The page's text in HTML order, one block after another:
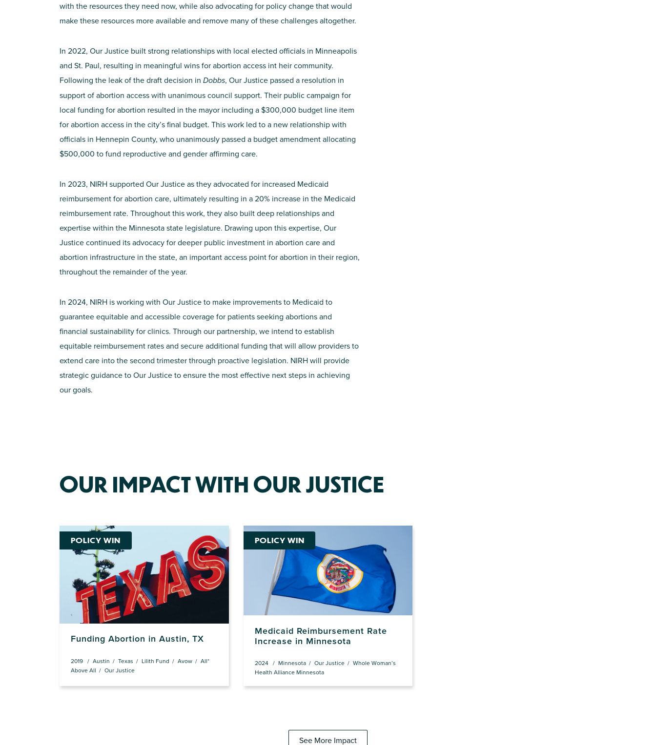
with the resources they need now, while also advocating for policy change that would
make these resources more available and remove many of these challenges altogether.
In 2022, Our Justice built strong relationships with local elected officials in Minneapolis
and St. Paul, resulting in meaningful wins for abortion access int heir community.
Following the leak of the draft decision in Dobbs, Our Justice passed a resolution in
support of abortion access with unanimous council support. Their public campaign for
local funding for abortion resulted in the mayor including a $300,000 budget line item
for abortion access in the city’s final budget. This work led to a new relationship with
officials in Hennepin County, who unanimously passed a budget amendment allocating
$500,000 to fund reproductive and gender affirming care.
In 2023, NIRHsupported Our Justiceas they advocated for increased Medicaid
reimbursement for abortion care, ultimately resulting in a 20% increase in the Medicaid
reimbursement rate. Throughout this work, they also built deep relationships and
expertisewithin the Minnesota state legislature. Drawing upon thisexpertise, Our
Justice continued its advocacy fordeeper public investment in abortion care and
abortion infrastructure in the state, an important access point for abortion in their region,
throughout the remainderof theyear.
In 2024, NIRH is working with Our Justiceto make improvements to Medicaid to
guaranteeequitableand accessible coverage for patients seeking abortions and
financial sustainability for clinics. Through our partnership, we intend toestablish
equitable reimbursement rates and secureadditional funding that will allow providers to
extend care into the second trimester through proactive legislation. NIRH will provide
strategic guidance to Our Justice to ensure the most effective next steps in achieving
our goals.
OUR IMPACT WITH OUR JUSTICE
POLICY WIN
Funding Abortion in Austin, TX
2019 Austin Texas Lilith Fund Avow
All*
Above All
Our Justice
POLICY WIN
Medicaid Reimbursement Rate
Increase in Minnesota
2024 Minnesota Our Justice
Whole Woman’s
Health Alliance Minnesota
See More Impact